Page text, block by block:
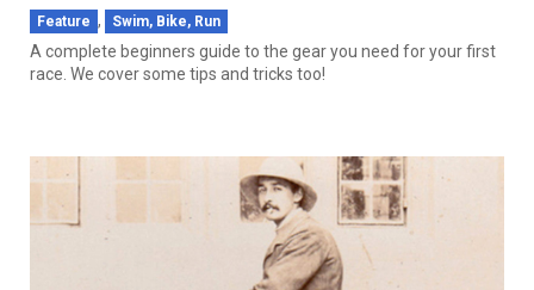
Feature , Swim, Bike, Run
A complete beginners guide to the gear you need for your first
race. We cover some tips and tricks too!